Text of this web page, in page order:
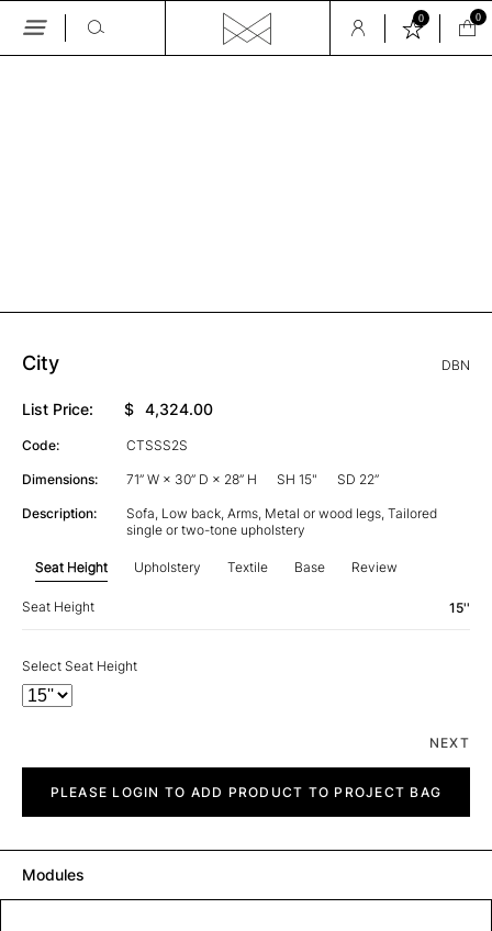
Skip
0 0
City DBN
List Price: $ 4,324.00
Code: CTSSS2S
Dimensions: 71” W × 30” D × 28” H SH 15" SD 22”
Description:
Sofa, Low back, Arms, Metal or wood legs, Tailored
single or two-tone upholstery
Seat Height Upholstery Textile Base Review
Seat Height 15''
Select Seat Height
NEXT
quantityPLEASE LOGIN TO ADD PRODUCT TO PROJECT BAG
Modules